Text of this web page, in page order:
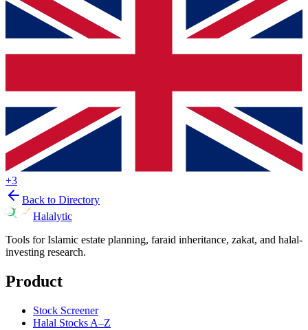
+3
Back to Directory
Halalytic
Tools for Islamic estate planning, faraid inheritance, zakat, and halal-
investing research.
Product
Stock Screener
Halal Stocks A–Z